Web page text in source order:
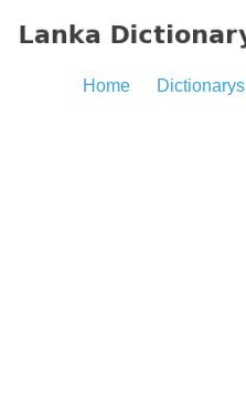
Home Dictionarys